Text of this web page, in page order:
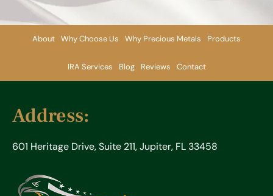
About Why Choose Us Why Precious Metals Products
IRA Services Blog Reviews Contact
Address:
601 Heritage Drive, Suite 211, Jupiter, FL 33458